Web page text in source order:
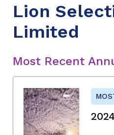
Lion
Limited
Most Recent